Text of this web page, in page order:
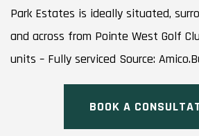
Park Estates is ideally situated,
and across from Pointe West Golf
units – Fully serviced Source:
BOOK A